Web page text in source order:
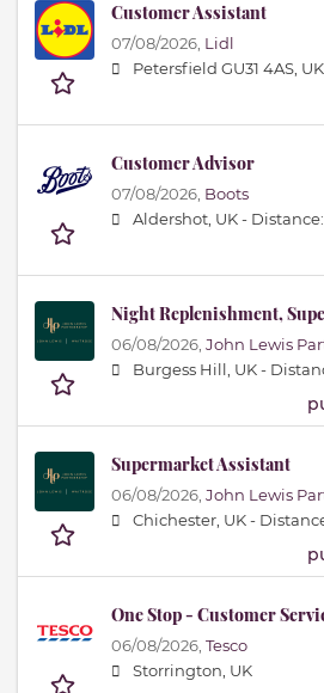
Customer Assistant
07/08/2026, Lidl
Petersfield GU31 4AS,
Customer Advisor
07/08/2026, Boots
Aldershot, UK -
Night Replenishment,
06/08/2026, John Lewis
Burgess Hill, UK -
Supermarket Assistant
06/08/2026, John Lewis
Chichester, UK -
One Stop - Customer
06/08/2026, Tesco
Storrington, UK